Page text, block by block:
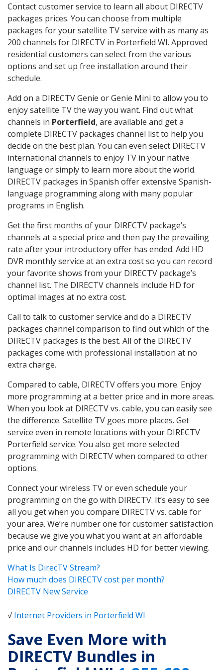
Contact customer service to learn all about DIRECTV
packages prices. You can choose from multiple
packages for your satellite TV service with as many as
200 channels for DIRECTV in Porterfield WI. Approved
residential customers can select from the various
options and set up free installation around their
schedule.
Add on a DIRECTV Genie or Genie Mini to allow you to
enjoy satellite TV the way you want. Find out what
channels in Porterfield, are available and get a
complete DIRECTV packages channel list to help you
decide on the best plan. You can even select DIRECTV
international channels to enjoy TV in your native
language or simply to learn more about the world.
DIRECTV packages in Spanish offer extensive Spanish-
language programming along with many popular
programs in English.
Get the first months of your DIRECTV package’s
channels at a special price and then pay the prevailing
rate after your introductory offer has ended. Add HD
DVR monthly service at an extra cost so you can record
your favorite shows from your DIRECTV package’s
channel list. The DIRECTV channels include HD for
optimal images at no extra cost.
Call to talk to customer service and do a DIRECTV
packages channel comparison to find out which of the
DIRECTV packages is the best. All of the DIRECTV
packages come with professional installation at no
extra charge.
Compared to cable, DIRECTV offers you more. Enjoy
more programming at a better price and in more areas.
When you look at DIRECTV vs. cable, you can easily see
the difference. Satellite TV goes more places. Get
service even in remote locations with your DIRECTV
Porterfield service. You also get more selected
programming with DIRECTV when compared to other
options.
Connect your wireless TV or even schedule your
programming on the go with DIRECTV. It’s easy to see
all you get when you compare DIRECTV vs. cable for
your area. We’re number one for customer satisfaction
because we give you what you want at an affordable
price and our channels includes HD for better viewing.
What Is DirecTV Stream?
How much does DIRECTV cost per month?
DIRECTV New Service
√Internet Providers in Porterfield WI
Save Even More with
DIRECTV Bundles in